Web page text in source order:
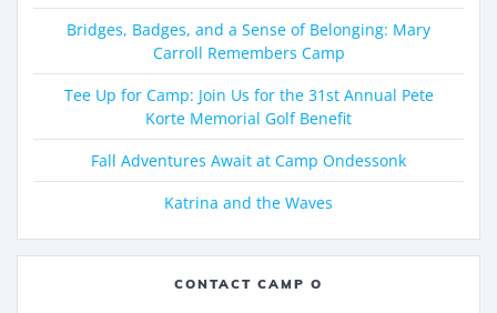
Bridges, Badges, and a Sense of Belonging: Mary
Carroll Remembers Camp
Tee Up for Camp: Join Us for the 31st Annual Pete
Korte Memorial Golf Benefit
Fall Adventures Await at Camp Ondessonk
Katrina and the Waves
CONTACT CAMP O